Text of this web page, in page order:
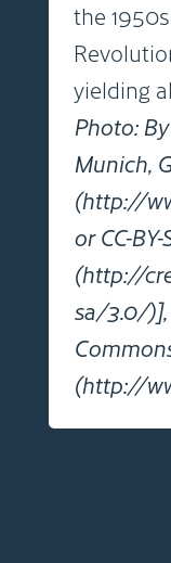
the
yielding
Photo:
Munich,
(http://
or CC-BY-
(http://
sa/3.0/)],
(http://